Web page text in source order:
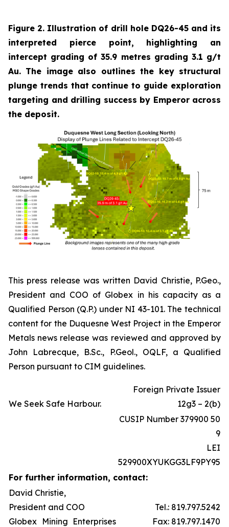
Figure 2. Illustration of drill hole DQ26-45 and its
interpreted pierce point, highlighting an
intercept grading of 35.9 metres grading 3.1 g/t
Au. The image also outlines the key structural
plunge trends that continue to guide exploration
targeting and drilling success by Emperor across
the deposit.
This press release was written David Christie, P.Geo.,
President and COO of Globex in his capacity as a
Qualified Person (Q.P.) under NI 43-101. The technical
content for the Duquesne West Project in the Emperor
Metals news release was reviewed and approved by
John Labrecque, B.Sc., P.Geol., OQLF, a Qualified
Person pursuant to CIM guidelines.
We Seek Safe Harbour.
Foreign Private Issuer
12g3 – 2(b)
CUSIP Number 379900 50
9
LEI
529900XYUKGG3LF9PY95
For further information, contact:
David Christie,
President and COO
Globex Mining Enterprises
Tel.: 819.797.5242
Fax: 819.797.1470